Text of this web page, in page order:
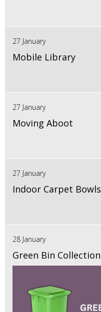
27 January
Mobile Library
27 January
Moving Aboot
27 January
Indoor Carpet Bowls
28 January
Green Bin Collection